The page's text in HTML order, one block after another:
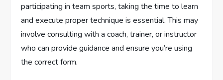
participating in team sports, taking the time to learn
and execute proper technique is essential. This may
involve consulting with a coach, trainer, or instructor
who can provide guidance and ensure you’re using
the correct form.